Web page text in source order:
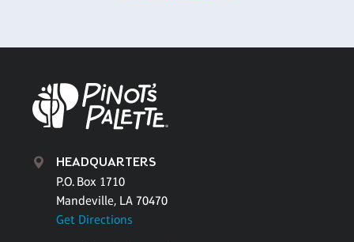
HEADQUARTERS
P.O. Box 1710
Mandeville, LA 70470
Get Directions